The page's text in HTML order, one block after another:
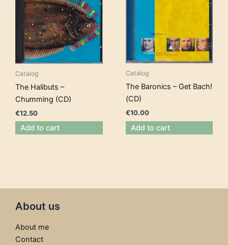
Catalog
The Halibuts –
Chumming (CD)
€12.50
Add to cart
Catalog
The Baronics – Get Bach!
(CD)
€10.00
Add to cart
About us
About me
Contact